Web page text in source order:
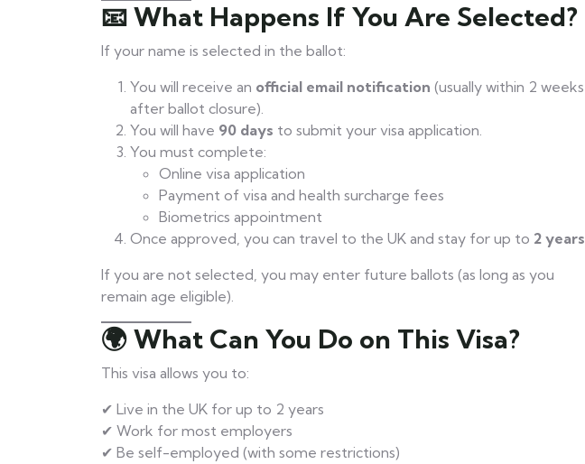
📧 What Happens If You Are Selected?
If your name is selected in the ballot:
You will receive an official email notification (usually within 2 weeks
after ballot closure).
You will have 90 days to submit your visa application.
You must complete:
Online visa application
Payment of visa and health surcharge fees
Biometrics appointment
Once approved, you can travel to the UK and stay for up to 2 years
If you are not selected, you may enter future ballots (as long as you
remain age eligible).
🌍 What Can You Do on This Visa?
This visa allows you to:
✔ Live in the UK for up to 2 years
✔ Work for most employers
✔ Be self-employed (with some restrictions)